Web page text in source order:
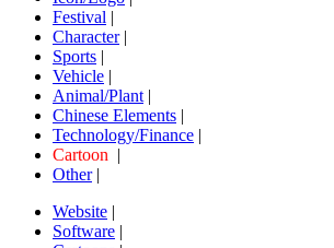
Festival |
Character|
Sports |
Vehicle |
Animal/Plant |
Chinese Elements |
Technology/Finance |
Cartoon |
Other|
Website |
Software |